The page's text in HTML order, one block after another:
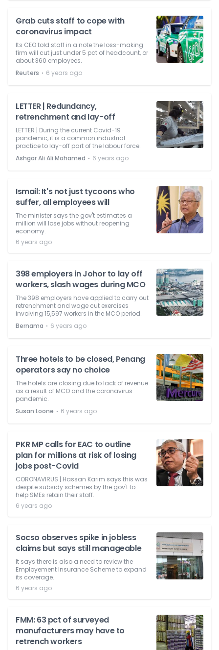
Grab cuts staff to cope with
coronavirus impact
Its CEO told staff in a note the loss-making
firm will cut just under 5 pct of headcount, or
about 360 employees.
Reuters ⋅ 6 years ago
LETTER | Redundancy,
retrenchment and lay-off
LETTER | During the current Covid-19
pandemic, it is a common industrial
practice to lay-off part of the labour force.
Ashgar Ali Ali Mohamed ⋅ 6 years ago
Ismail: It's not just tycoons who
suffer, all employees will
The minister says the gov't estimates a
million will lose jobs without reopening
economy.
6 years ago
398 employers in Johor to lay off
workers, slash wages during MCO
The 398 employers have applied to carry out
retrenchment and wage cut exercises
involving 15,597 workers in the MCO period.
Bernama ⋅ 6 years ago
Three hotels to be closed, Penang
operators say no choice
The hotels are closing due to lack of revenue
as a result of MCO and the coronavirus
pandemic.
Susan Loone ⋅ 6 years ago
PKR MP calls for EAC to outline
plan for millions at risk of losing
jobs post-Covid
CORONAVIRUS | Hassan Karim says this was
despite subsidy schemes by the gov't to
help SMEs retain their staff.
6 years ago
Socso observes spike in jobless
claims but says still manageable
It says there is also a need to review the
Employement Insurance Scheme to expand
its coverage.
6 years ago
FMM: 63 pct of surveyed
manufacturers may have to
retrench workers